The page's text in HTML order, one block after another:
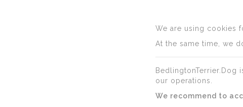
We are using cookies
At the same time, we
BedlingtonTerrier.Dog
our operations.
We recommend to